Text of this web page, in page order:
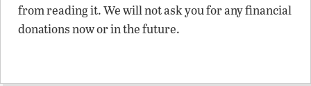
from reading it. We will not ask you for any financial
donations now or in the future.